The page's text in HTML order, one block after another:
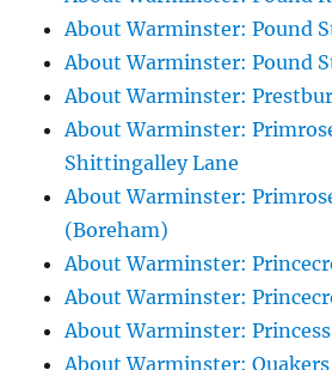
About Warminster: Pound
About Warminster: Pound
About Warminster:
About Warminster:
Shittingalley Lane
About Warminster:
(Boreham)
About Warminster:
About Warminster:
About Warminster:
About Warminster: